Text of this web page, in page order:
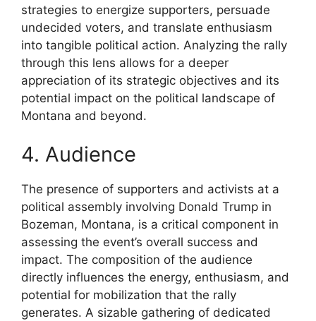
strategies to energize supporters, persuade
undecided voters, and translate enthusiasm
into tangible political action. Analyzing the rally
through this lens allows for a deeper
appreciation of its strategic objectives and its
potential impact on the political landscape of
Montana and beyond.
4. Audience
The presence of supporters and activists at a
political assembly involving Donald Trump in
Bozeman, Montana, is a critical component in
assessing the event’s overall success and
impact. The composition of the audience
directly influences the energy, enthusiasm, and
potential for mobilization that the rally
generates. A sizable gathering of dedicated